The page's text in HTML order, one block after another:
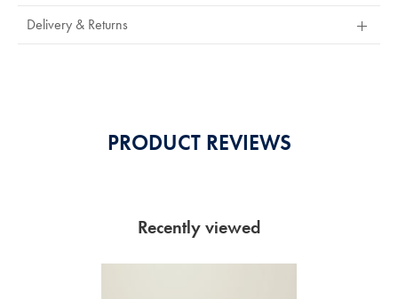
Delivery & Returns
PRODUCT REVIEWS
Recently viewed